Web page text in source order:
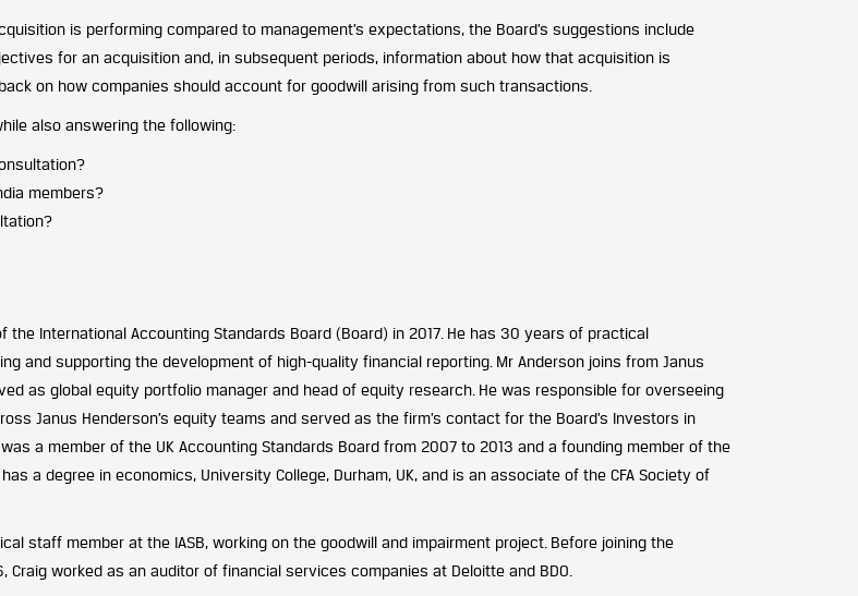
is performing compared to management’s expectations, the Board’s suggestions include
for an acquisition and, in subsequent periods, information about how that acquisition is
on how companies should account for goodwill arising from such transactions.
also answering the following:
members?
the International Accounting Standards Board (Board) in 2017. He has 30 years of practical
and supporting the development of high-quality financial reporting. Mr Anderson joins from Janus
as global equity portfolio manager and head of equity research. He was responsible for overseeing
Janus Henderson’s equity teams and served as the firm’s contact for the Board’s Investors in
a member of the UK Accounting Standards Board from 2007 to 2013 and a founding member of the
has a degree in economics, University College, Durham, UK, and is an associate of the CFA Society of
staff member at the IASB, working on the goodwill and impairment project. Before joining the
Craig worked as an auditor of financial services companies at Deloitte and BDO.